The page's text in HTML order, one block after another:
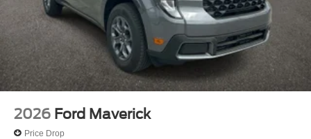
2026 Ford Maverick
Price Drop